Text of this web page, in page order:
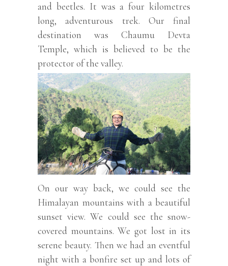
and beetles. It was a four kilometres
long, adventurous trek. Our final
destination was Chaumu Devta
Temple, which is believed to be the
protector of the valley.
On our way back, we could see the
Himalayan mountains with a beautiful
sunset view. We could see the snow-
covered mountains. We got lost in its
serene beauty. Then we had an eventful
night with a bonfire set up and lots of